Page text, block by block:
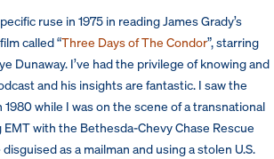
ruse in 1975 in reading James Grady’s
called “Three Days of The Condor”, starring
Dunaway. I’ve had the privilege of knowing and
and his insights are fantastic. I saw the
while I was on the scene of a transnational
with the Bethesda-Chevy Chase Rescue
as a mailman and using a stolen U.S.